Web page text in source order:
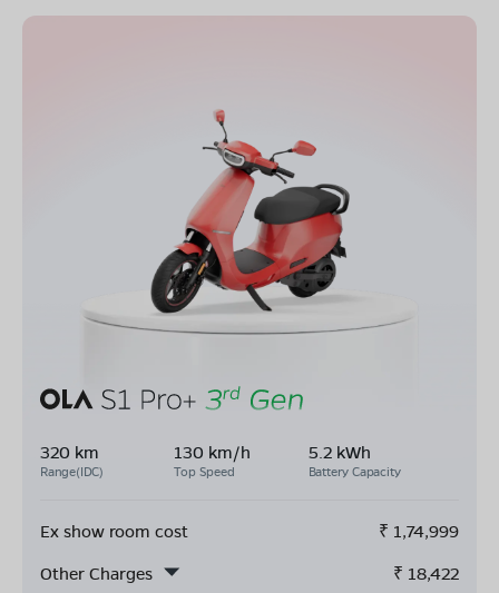
320 km
Range(IDC)
130 km/h
Top Speed
5.2 kWh
Battery Capacity
Ex show room cost ₹ 1,74,999
Other Charges
₹ 18,422